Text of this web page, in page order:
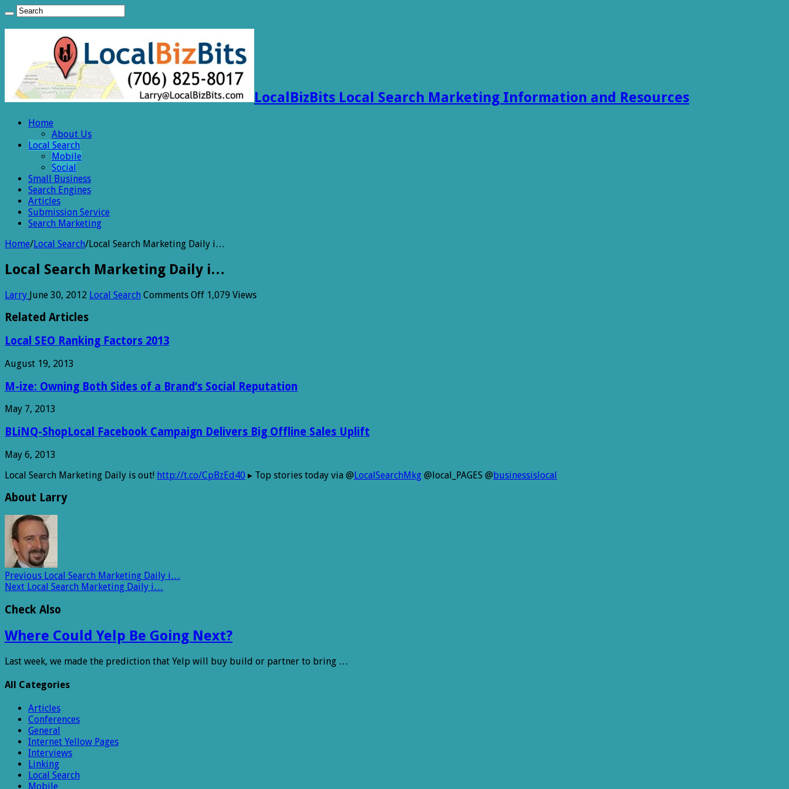
LocalBizBits Local Search Marketing Information and Resources
Home
About Us
Local Search
Mobile
Social
Small Business
Search Engines
Articles
Submission Service
Search Marketing
Home/Local Search/Local Search Marketing Daily i…
Local Search Marketing Daily i…
Larry June 30, 2012 Local Search Comments Offon1,079 Views
Related Articles
Local SEO Ranking Factors 2013
August 19, 2013
M-ize: Owning Both Sides of a Brand’s Social Reputation
May 7, 2013
BLiNQ-ShopLocal Facebook Campaign Delivers Big Offline Sales Uplift
May 6, 2013
Local Search Marketing Daily is out! http://t.co/CpBzEd40 ▸ Top stories today via @LocalSearchMkg @local_PAGES @businessislocal
About Larry
Previous Local Search Marketing Daily i…
Next Local Search Marketing Daily i…
Check Also
Where Could Yelp Be Going Next?
Last week, we made the prediction that Yelp will buy build or partner to bring …
All Categories
Articles
Conferences
General
Internet Yellow Pages
Interviews
Linking
Local Search
Mobile